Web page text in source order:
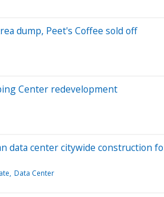
dump, Peet's Coffee sold off
Center redevelopment
data center citywide construction
Data Center